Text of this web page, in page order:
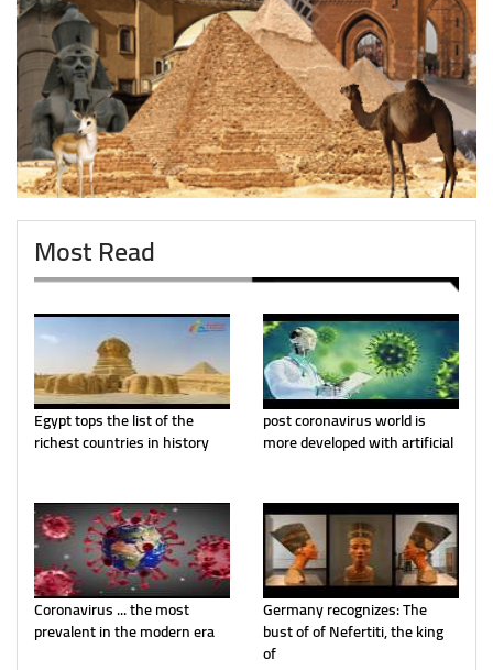
Most Read
Egypt tops the list of the
richest countries in history
post coronavirus world is
more developed with artificial
Coronavirus ... the most
prevalent in the modern era
Germany recognizes: The
bust of of Nefertiti, the king
of